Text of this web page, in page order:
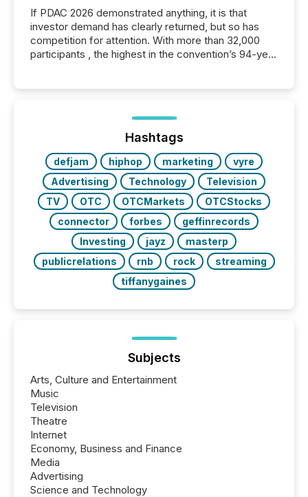
If PDAC 2026 demonstrated anything, it is that
investor demand has clearly returned, but so has
competition for attention. With more than 32,000
participants , the highest in the convention’s 94-year
week, connecting with clients and prospects across
the conference. Optimism was evident, with...
Hashtags
defjam hiphop marketing
vyre
Advertising
Technology
Television
TV
OTC OTCMarkets
OTCStocks
connector
forbes
geffinrecords
Investing
jayz
masterp
publicrelations
rnb rock
streaming
tiffanygaines
Subjects
Arts, Culture and Entertainment
Music
Television
Theatre
Internet
Economy, Business and Finance
Media
Advertising
Science and Technology